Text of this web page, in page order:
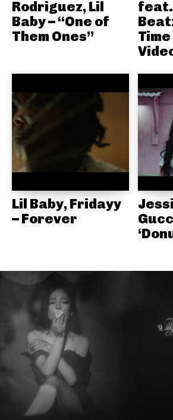
Rodriguez, Lil
Baby – “One of
Them Ones”
feat.
Lil Baby, Fridayy
– Forever